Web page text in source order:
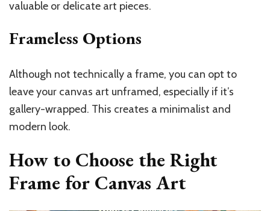
valuable or delicate art pieces.
Frameless Options
Although not technically a frame, you can opt to
leave your canvas art unframed, especially if it’s
gallery-wrapped. This creates a minimalist and
modern look.
How to Choose the Right
Frame for Canvas Art